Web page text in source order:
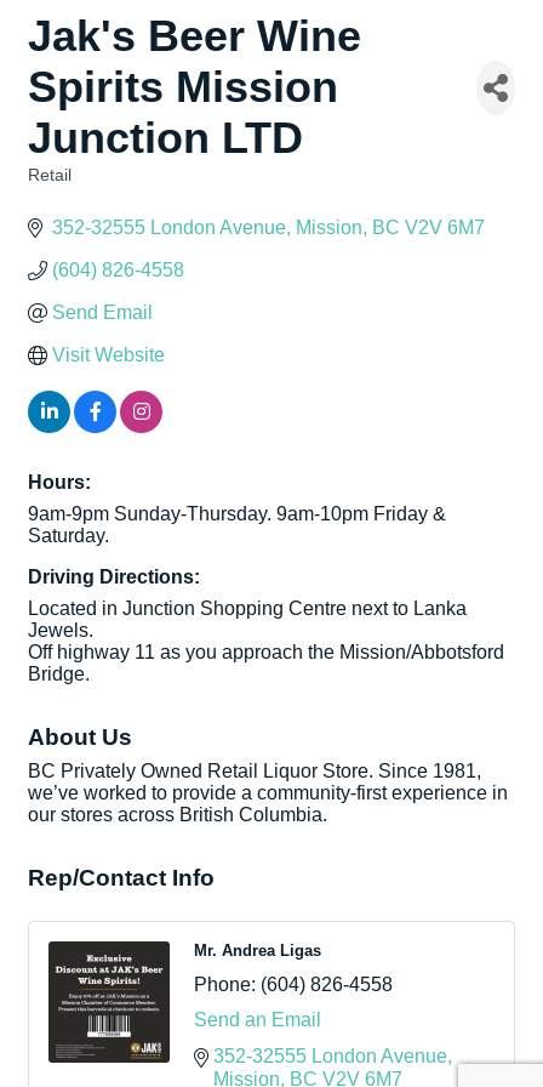
Jak's Beer Wine
Spirits Mission
Junction LTD
Retail
352-32555 London Avenue Mission BC V2V 6M7
(604) 826-4558
Send Email
Visit Website
Hours:
9am-9pm Sunday-Thursday. 9am-10pm Friday &
Saturday.
Driving Directions:
Located in Junction Shopping Centre next to Lanka
Jewels.
Off highway 11 as you approach the Mission/Abbotsford
Bridge.
About Us
BC Privately Owned Retail Liquor Store. Since 1981,
we’ve worked to provide a community-first experience in
our stores across British Columbia.
Rep/Contact Info
Mr. Andrea Ligas
Phone: (604) 826-4558
Send an Email
352-32555 London Avenue
Mission
BC V2V 6M7